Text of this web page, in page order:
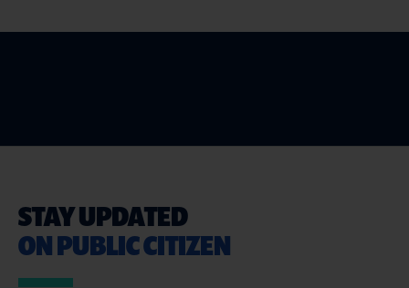
STAY UPDATED
ON PUBLIC CITIZEN